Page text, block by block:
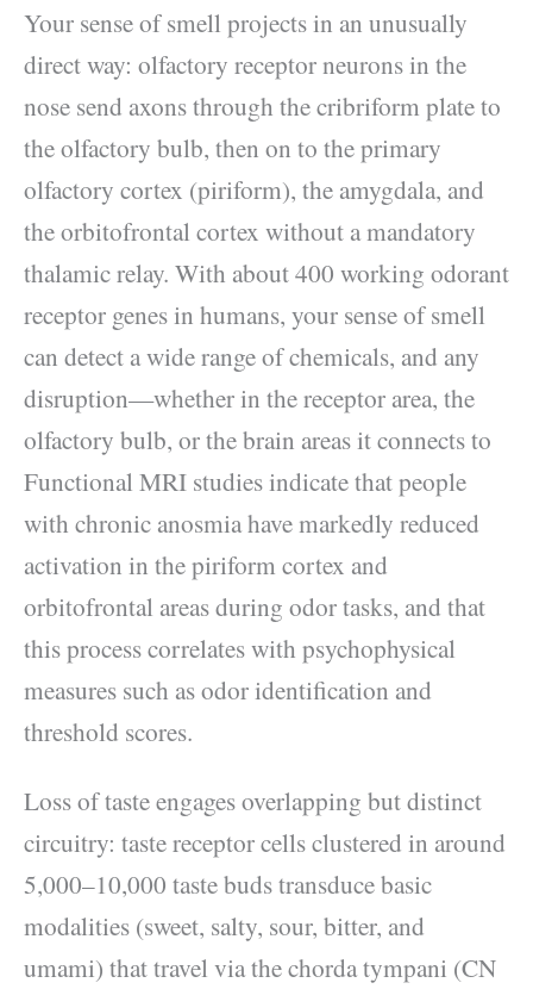
Your sense of smell projects in an unusually
direct way: olfactory receptor neurons in the
nose send axons through the cribriform plate to
the olfactory bulb, then on to the primary
olfactory cortex (piriform), the amygdala, and
the orbitofrontal cortex without a mandatory
thalamic relay. With about 400 working odorant
receptor genes in humans, your sense of smell
can detect a wide range of chemicals, and any
disruption—whether in the receptor area, the
olfactory bulb, or the brain areas it connects to
Functional MRI studies indicate that people
with chronic anosmia have markedly reduced
activation in the piriform cortex and
orbitofrontal areas during odor tasks, and that
this process correlates with psychophysical
measures such as odor identification and
threshold scores.
Loss of taste engages overlapping but distinct
circuitry: taste receptor cells clustered in around
5,000–10,000 taste buds transduce basic
modalities (sweet, salty, sour, bitter, and
umami) that travel via the chorda tympani (CN